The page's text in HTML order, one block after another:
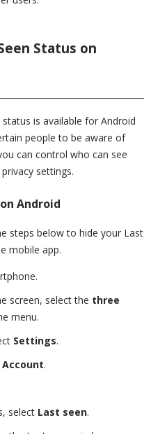
Status on
is available for Android
people to be aware of
can control who can see
settings.
Android
steps below to hide your Last
mobile app.
screen, select the three
menu.
Settings.
Account.
select Last seen.